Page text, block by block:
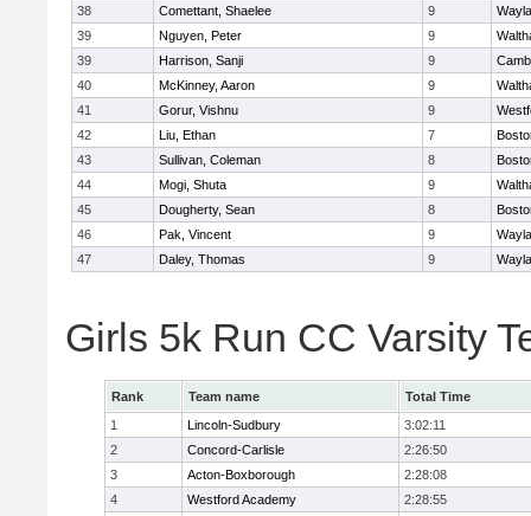
38
Comettant, Shaelee 9
39
Nguyen, Peter 9
39
Harrison, Sanji 9
40
McKinney, Aaron 9
41
Gorur, Vishnu 9
42
Liu, Ethan 7
43
Sullivan, Coleman 8
44
Mogi, Shuta 9
45
Dougherty, Sean 8
46
Pak, Vincent 9
47
Daley, Thomas 9
Girls 5k Run CC Varsity
Rank Team name
Total Time
1
Lincoln-Sudbury
3:02:11
2
Concord-Carlisle
2:26:50
3
Acton-Boxborough
2:28:08
4
Westford Academy
2:28:55